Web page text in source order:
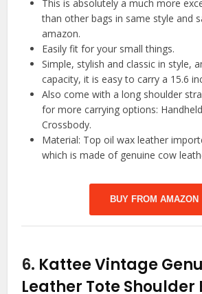
This is absolutely a much more
than other bags in same style and
amazon.
Easily fit for your small things.
Simple, stylish and classic in style,
capacity, it is easy to carry a 15.6
Also come with a long shoulder
for more carrying options:
Crossbody.
Material: Top oil wax leather
which is made of genuine cow
BUY FROM AMAZON
6. Kattee Vintage
Leather Tote Shoulder